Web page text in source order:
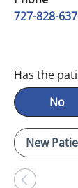
727-828-
Has the
No